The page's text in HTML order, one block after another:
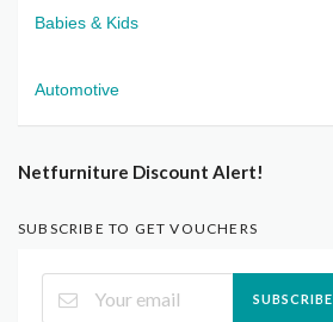
Babies & Kids
Automotive
Netfurniture Discount Alert!
SUBSCRIBE TO GET VOUCHERS
SUBSCRIBE